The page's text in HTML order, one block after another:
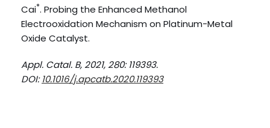
Cai*. Probing the Enhanced Methanol
Electrooxidation Mechanism on Platinum-Metal
Oxide Catalyst.
Appl. Catal. B, 2021, 280: 119393.
DOI:10.1016/j.apcatb.2020.119393